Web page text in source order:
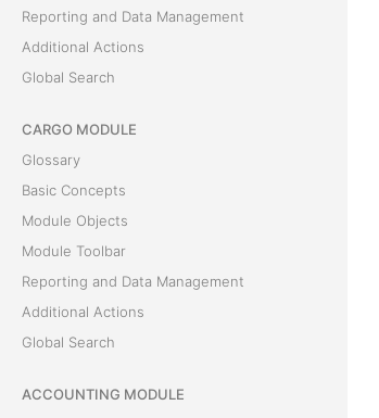
Reporting and Data Management
Additional Actions
Global Search
CARGO MODULE
Glossary
Basic Concepts
Module Objects
Module Toolbar
Reporting and Data Management
Additional Actions
Global Search
ACCOUNTING MODULE